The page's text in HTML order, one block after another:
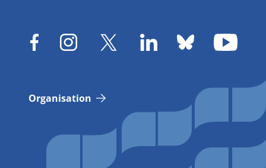
Organisation